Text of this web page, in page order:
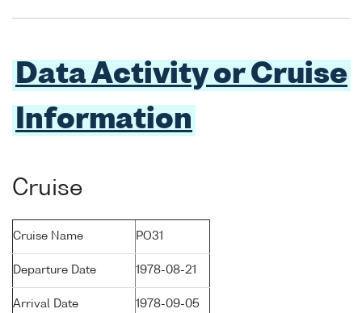
Data Activity or Cruise
Information
Cruise
Cruise Name PO31
Departure Date 1978-08-21
Arrival Date 1978-09-05